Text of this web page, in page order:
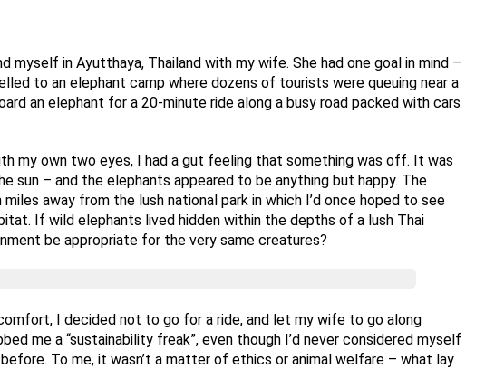
myself in Ayutthaya, Thailand with my wife. She had one goal in mind –
to an elephant camp where dozens of tourists were queuing near a
an elephant for a 20-minute ride along a busy road packed with cars
my own two eyes, I had a gut feeling that something was off. It was
sun – and the elephants appeared to be anything but happy. The
away from the lush national park in which I’d once hoped to see
If wild elephants lived hidden within the depths of a lush Thai
be appropriate for the very same creatures?
I decided not to go for a ride, and let my wife to go along
me a “sustainability freak”, even though I’d never considered myself
To me, it wasn’t a matter of ethics or animal welfare – what lay